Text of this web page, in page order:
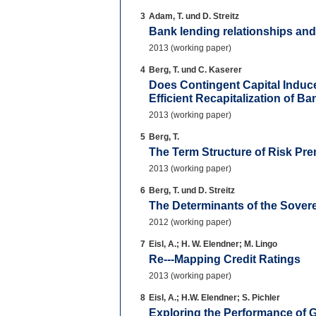
3 Adam, T. und D. Streitz
Bank lending relationships
2013 (working paper)
4 Berg, T. und C. Kaserer
Does Contingent Capital
Efficient Recapitalization of
2013 (working paper)
5 Berg, T.
The Term Structure of Risk
2013 (working paper)
6 Berg, T. und D. Streitz
The Determinants of the
2012 (working paper)
7 Eisl, A.; H. W. Elendner; M. Lingo
Re--‐Mapping Credit Ratings
2013 (working paper)
8 Eisl, A.; H.W. Elendner; S. Pichler
Exploring the Performance of